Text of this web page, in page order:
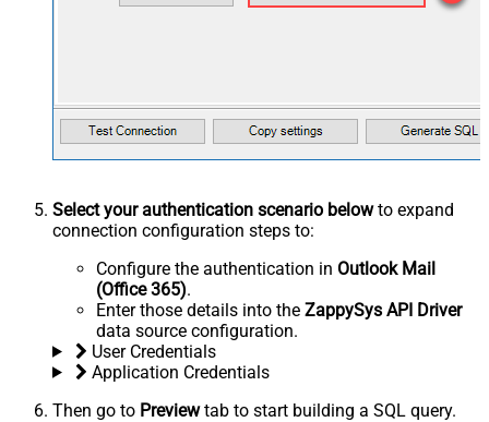
Select your authentication scenario belowto expand
connection configuration steps to:
Configure the authentication in Outlook Mail
(Office 365).
Enter those details into the ZappySys API Driver
data source configuration.
User Credentials
Application Credentials
Then go to Previewtab to start building a SQL query.